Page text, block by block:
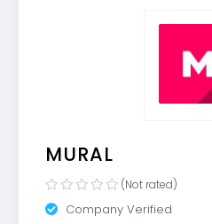
MURAL
(Not rated)
Company Verified